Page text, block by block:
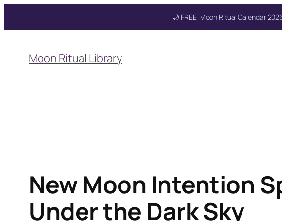
🌙 FREE: Moon Ritual Calendar
content
Moon Ritual Library
New Moon Intention
Under the Dark Sky